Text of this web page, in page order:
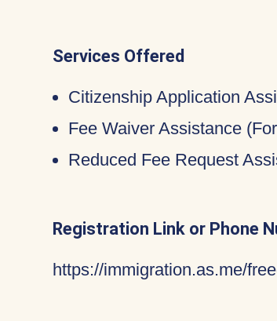
Services Offered
Citizenship Application
Fee Waiver Assistance
Reduced Fee Request
Registration Link or Phone
https://immigration.as.me/